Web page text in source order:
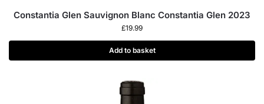
Constantia Glen Sauvignon Blanc Constantia Glen 2023
£19.99
Add to basket